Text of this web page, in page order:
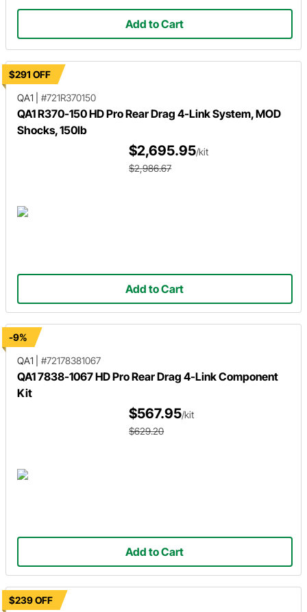
Add to Cart
$291 OFF
QA1
#721R370150
QA1 R370-150 HD Pro Rear Drag 4-Link System, MOD
Shocks, 150lb
$2,695.95/kit
$2,986.67
Add to Cart
-9%
QA1
#72178381067
QA1 7838-1067 HD Pro Rear Drag 4-Link Component
Kit
$567.95/kit
$629.20
Add to Cart
$239 OFF